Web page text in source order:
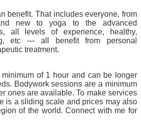
benefit. That includes everyone, from
new to yoga to the advanced
all levels of experience, healthy,
etc — all benefit from personal
treatment.
of 1 hour and can be longer
Bodywork sessions are a minimum
ones are available. To make services
is a sliding scale and prices may also
of the world. Connect with me for